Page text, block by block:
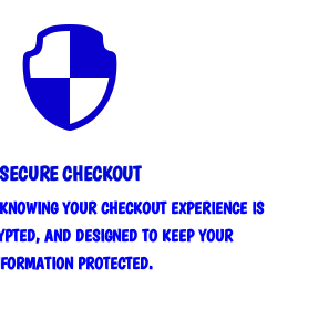

SECURE CHECKOUT
YOUR CHECKOUT EXPERIENCE IS
AND DESIGNED TO KEEP YOUR
PROTECTED.